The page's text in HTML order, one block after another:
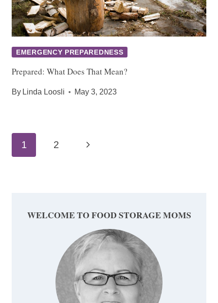
EMERGENCY PREPAREDNESS
Prepared: What Does That Mean?
By Linda Loosli May 3, 2023
Page
navigation
1 2 Next
WELCOME TO FOOD STORAGE MOMS